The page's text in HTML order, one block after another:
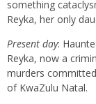
something
Reyka, her only
Present day:
Reyka, now a
murders
of KwaZulu Natal.